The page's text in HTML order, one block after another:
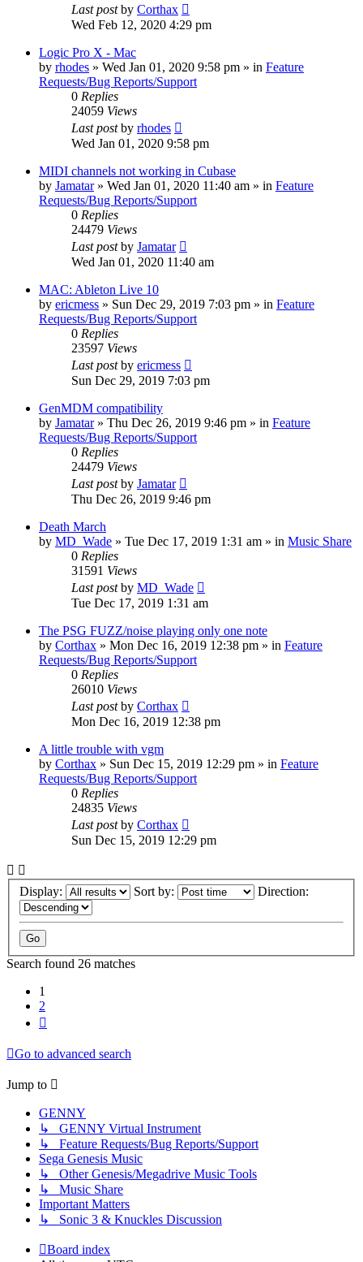
Last postby Corthax
Wed Feb 12, 2020 4:29 pm
Logic Pro X - Mac
by rhodes » Wed Jan 01, 2020 9:58 pm » in Feature
Requests/Bug Reports/Support
0 Replies
24059 Views
Last postby rhodes
Wed Jan 01, 2020 9:58 pm
MIDI channels not working in Cubase
by Jamatar» Wed Jan 01, 2020 11:40 am » in Feature
Requests/Bug Reports/Support
0 Replies
24479 Views
Last postby Jamatar
Wed Jan 01, 2020 11:40 am
MAC: Ableton Live 10
by ericmess » Sun Dec 29, 2019 7:03 pm » in Feature
Requests/Bug Reports/Support
0 Replies
23597 Views
Last postby ericmess
Sun Dec 29, 2019 7:03 pm
GenMDM compatibility
by Jamatar» Thu Dec 26, 2019 9:46 pm » in Feature
Requests/Bug Reports/Support
0 Replies
24479 Views
Last postby Jamatar
Thu Dec 26, 2019 9:46 pm
Death March
by MD_Wade » Tue Dec 17, 2019 1:31 am » in Music Share
0 Replies
31591 Views
Last postby MD_Wade
Tue Dec 17, 2019 1:31 am
The PSG FUZZ/noise playing only one note
by Corthax » Mon Dec 16, 2019 12:38 pm » in Feature
Requests/Bug Reports/Support
0 Replies
26010 Views
Last postby Corthax
Mon Dec 16, 2019 12:38 pm
A little trouble with vgm
by Corthax » Sun Dec 15, 2019 12:29 pm » in Feature
Requests/Bug Reports/Support
0 Replies
24835 Views
Last postby Corthax
Sun Dec 15, 2019 12:29 pm
Display: Sort by: Direction:
Search found 26 matches
1
2
Go to advanced search
Jump to
GENNY
↳ GENNY Virtual Instrument
↳ Feature Requests/Bug Reports/Support
Sega Genesis Music
↳ Other Genesis/Megadrive Music Tools
↳ Music Share
Important Matters
↳ Sonic 3 & Knuckles Discussion
Board index